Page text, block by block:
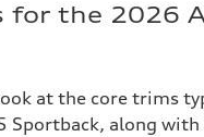
for the 2026
at the core trims
Sportback, along